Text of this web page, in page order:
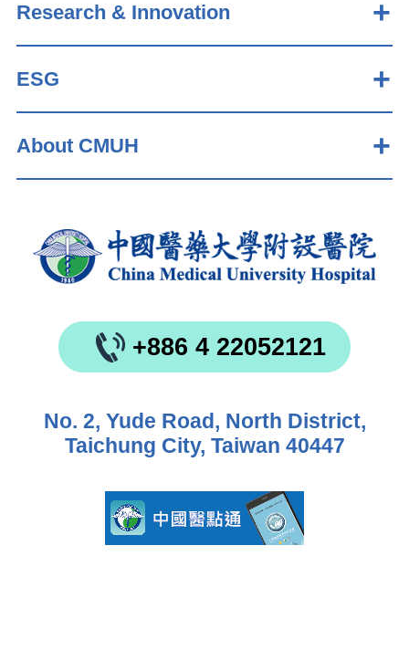
Research & Innovation
ESG
About CMUH
+886 4 22052121
No. 2, Yude Road, North District,
Taichung City, Taiwan 40447